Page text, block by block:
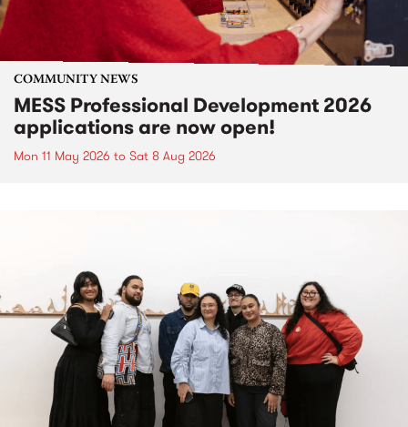
COMMUNITY NEWS
MESS Professional Development 2026
applications are now open!
Mon 11 May 2026 to Sat 8 Aug 2026